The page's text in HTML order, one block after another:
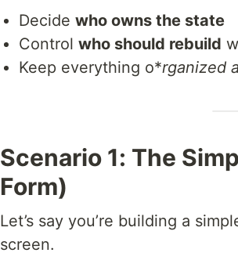
Decide who owns the state
Control who should rebuild
Keep everything o*rganized
Scenario 1: The
Form)
Let’s say you’re building a
screen.